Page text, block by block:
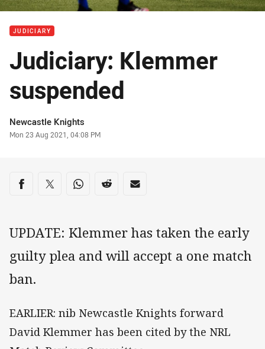
JUDICIARY
Judiciary: Klemmer
suspended
Author
Newcastle Knights
Timestamp
Mon 23 Aug 2021, 04:08 PM
Share on social media
Share via Facebook
Share via Twitter
Share via Whats-app
Share via Reddit
Share via Email
UPDATE: Klemmer has taken the early
guilty plea and will accept a one match
ban.
EARLIER: nib Newcastle Knights forward
David Klemmer has been cited by the NRL